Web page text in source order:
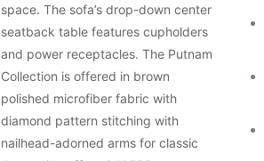
space. The sofa’s drop-down center
seatback table features cupholders
and power receptacles. The Putnam
Collection is offered in brown
polished microfiber fabric with
diamond pattern stitching with
nailhead-adorned arms for classic